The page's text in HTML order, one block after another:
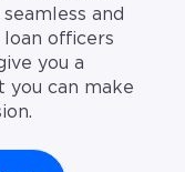
and
officers
you a
you can make